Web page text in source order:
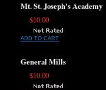
Mt. St. Joseph's Academy
$10.00
ADD TO CART
General Mills
$10.00